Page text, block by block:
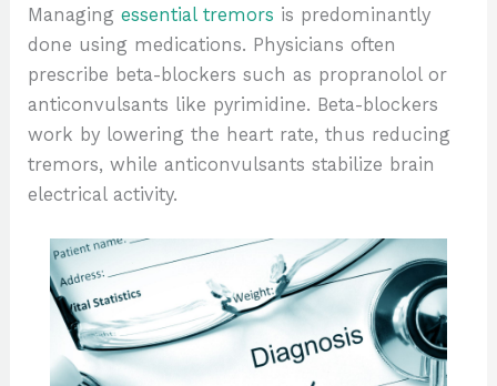
Managing essential tremors is predominantly
done using medications. Physicians often
prescribe beta-blockers such as propranolol or
anticonvulsants like pyrimidine. Beta-blockers
work by lowering the heart rate, thus reducing
tremors, while anticonvulsants stabilize brain
electrical activity.